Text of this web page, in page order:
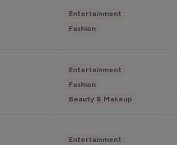
Entertainment
Fashion
Entertainment
Fashion
Beauty & Makeup
Entertainment